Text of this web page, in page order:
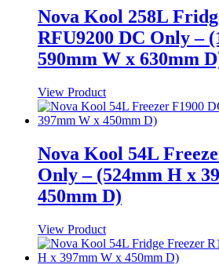
Nova Kool 258L
RFU9200 DC Only –
590mm W x 630mm
View Product
Nova Kool 54L
Only – (524mm H x
450mm D)
View Product